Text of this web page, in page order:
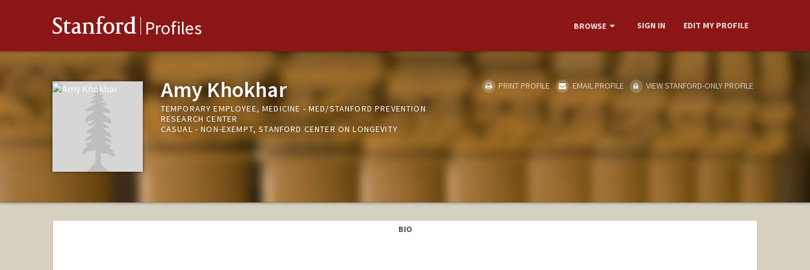
Stanford Profiles BROWSE SIGN IN EDIT MY PROFILE
Amy Khokhar
TEMPORARY EMPLOYEE, MEDICINE - MED/STANFORD PREVENTION
RESEARCH CENTER
CASUAL - NON-EXEMPT, STANFORD CENTER ON LONGEVITY
PRINT PROFILE EMAIL PROFILE VIEW STANFORD-ONLY PROFILE
BIO